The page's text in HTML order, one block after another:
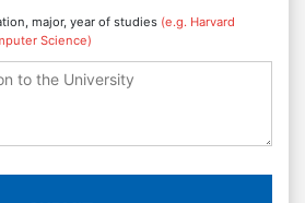
major, year of studies (e.g. Harvard
Science)